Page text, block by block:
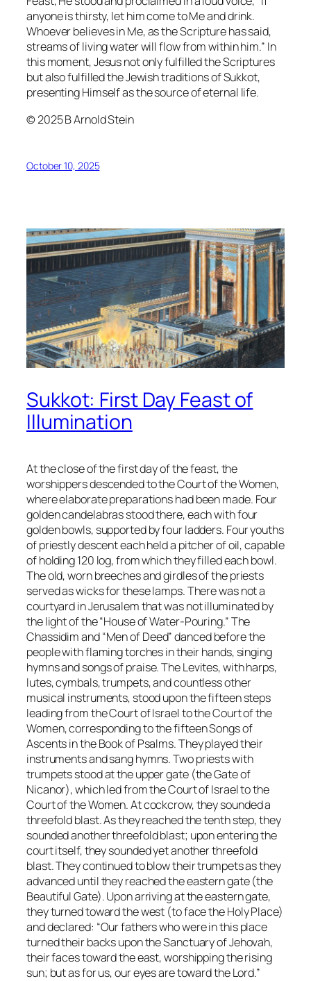
anyone is thirsty, let him come to Me and drink.
Whoever believes in Me, as the Scripture has said,
streams of living water will flow from within him.” In
this moment, Jesus not only fulfilled the Scriptures
but also fulfilled the Jewish traditions of Sukkot,
presenting Himself as the source of eternal life.
© 2025 B Arnold Stein
October 10, 2025
Sukkot: First Day Feast of
Illumination
At the close of the first day of the feast, the
worshippers descended to the Court of the Women,
where elaborate preparations had been made. Four
golden candelabras stood there, each with four
golden bowls, supported by four ladders. Four youths
of priestly descent each held a pitcher of oil, capable
of holding 120 log, from which they filled each bowl.
The old, worn breeches and girdles of the priests
served as wicks for these lamps. There was not a
courtyard in Jerusalem that was not illuminated by
the light of the “House of Water-Pouring.” The
Chassidimand “Men of Deed” danced before the
people with flaming torches in their hands, singing
hymns and songs of praise. The Levites, with harps,
lutes, cymbals, trumpets, and countless other
musical instruments, stood upon the fifteen steps
leading from the Court of Israel to the Court of the
Women, corresponding to the fifteen Songs of
Ascents in the Book of Psalms. They played their
instruments and sang hymns. Two priests with
trumpets stood at the upper gate (the Gate of
Nicanor), which led from the Court of Israel to the
Court of the Women. At cockcrow, they sounded a
threefold blast. As they reached the tenth step, they
sounded another threefold blast; upon entering the
court itself, they sounded yet another threefold
blast. They continued to blow their trumpets as they
advanced until they reached the eastern gate (the
Beautiful Gate). Upon arriving at the eastern gate,
they turned toward the west (to face the Holy Place)
and declared: “Our fathers who were in this place
turned their backs upon the Sanctuary of Jehovah,
their faces toward the east, worshipping the rising
sun; but as for us, our eyes are toward the Lord.”